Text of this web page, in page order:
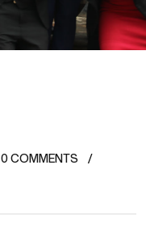
0 COMMENTS